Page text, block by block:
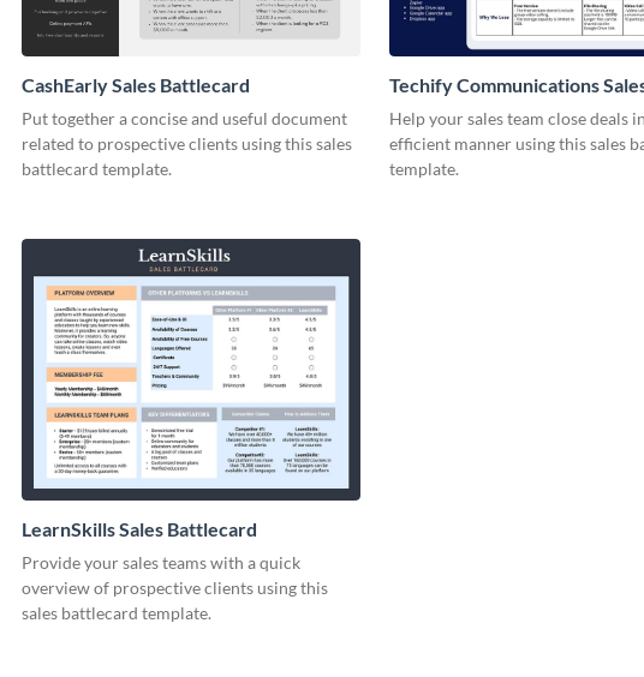
CashEarly Sales Battlecard
Put together a concise and useful document
related to prospective clients using this sales
battlecard template.
Techify Communications
Battlecard
Help your sales team close deals
efficient manner using this sales
template.
LearnSkills Sales Battlecard
Provide your sales teams with a quick
overview of prospective clients using this
sales battlecard template.